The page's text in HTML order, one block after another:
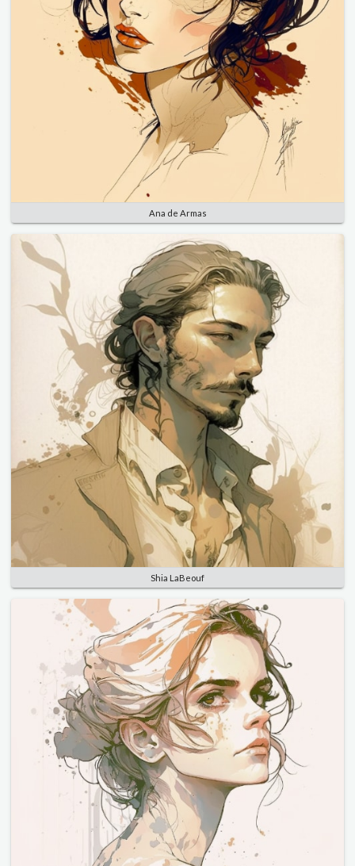
Ana de Armas
Shia LaBeouf